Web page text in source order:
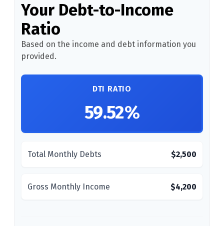
Your Debt-to-Income
Ratio
Based on the income and debt information you
provided.
DTI RATIO
59.52%
Total Monthly Debts $2,500
Gross Monthly Income $4,200